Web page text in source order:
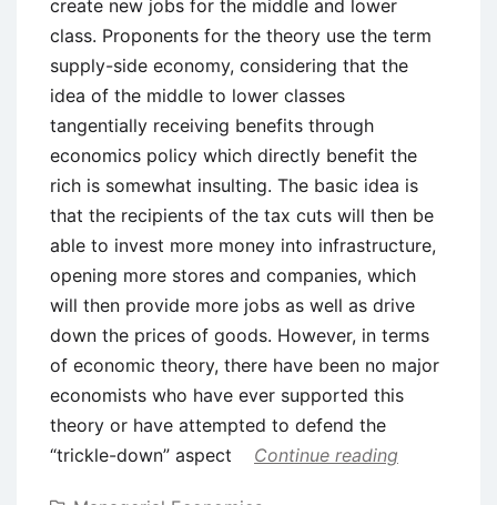
create new jobs for the middle and lower
class. Proponents for the theory use the term
supply-side economy, considering that the
idea of the middle to lower classes
tangentially receiving benefits through
economics policy which directly benefit the
rich is somewhat insulting. The basic idea is
that the recipients of the tax cuts will then be
able to invest more money into infrastructure,
opening more stores and companies, which
will then provide more jobs as well as drive
down the prices of goods. However, in terms
of economic theory, there have been no major
economists who have ever supported this
theory or have attempted to defend the
“trickle-down” aspect
Continue reading